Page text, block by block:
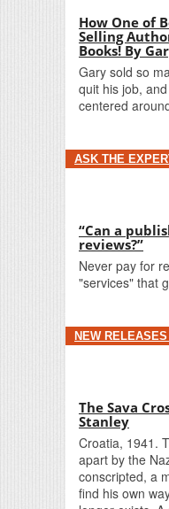
How One of
Selling
Books! By
Gary sold so
quit his job,
centered
ASK THE
“Can a
reviews?”
Never pay for
"services" that
NEW
The Sava
Stanley
Croatia, 1941.
apart by the
conscripted, a
find his own